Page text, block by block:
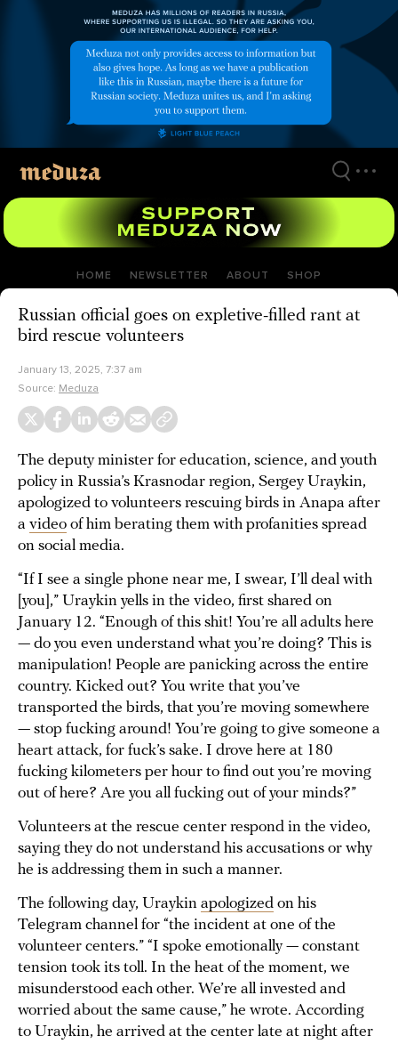
HOME NEWSLETTER ABOUT SHOP
Russian official goes on expletive-filled rant at
bird rescue volunteers
January 13, 2025, 7:37 am
Source: Meduza
The deputy minister for education, science, and youth
policy in Russia’s Krasnodar region, Sergey Uraykin,
apologized to volunteers rescuing birds in Anapa after
a video of him berating them with profanities spread
on social media.
“If I see a single phone near me, I swear, I’ll deal with
[you],” Uraykin yells in the video, first shared on
January 12. “Enough of this shit! You’re all adults here
— do you even understand what you’re doing? This is
manipulation! People are panicking across the entire
country. Kicked out? You write that you’ve
transported the birds, that you’re moving somewhere
— stop fucking around! You’re going to give someone a
heart attack, for fuck’s sake. I drove here at 180
fucking kilometers per hour to find out you’re moving
out of here? Are you all fucking out of your minds?”
Volunteers at the rescue center respond in the video,
saying they do not understand his accusations or why
he is addressing them in such a manner.
The following day, Uraykin apologized on his
Telegram channel for “the incident at one of the
volunteer centers.” “I spoke emotionally — constant
tension took its toll. In the heat of the moment, we
misunderstood each other. We’re all invested and
worried about the same cause,” he wrote. According
to Uraykin, he arrived at the center late at night after